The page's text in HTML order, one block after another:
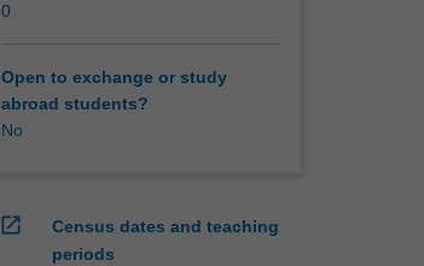
0
Open to exchange or study
abroad students?
No
open_in_new
Census dates and teaching
periods